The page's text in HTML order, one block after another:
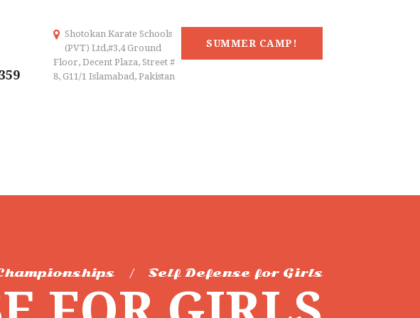
SUMMER CAMP!
Shotokan Karate Schools
(PVT) Ltd,#3,4 Ground
Floor, Decent Plaza, Street #
8, G11/1 Islamabad, Pakistan
Self Defense for Girls